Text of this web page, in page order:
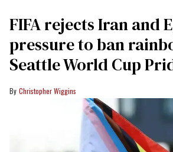
FIFA rejects Iran and
pressure to ban
Seattle World Cup
Christopher Wiggins